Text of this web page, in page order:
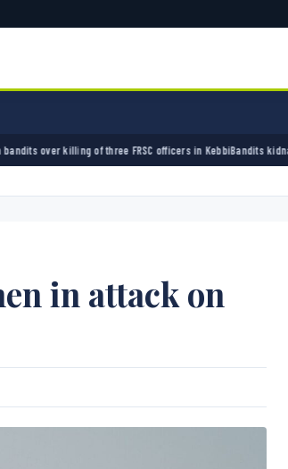
of three FRSC officers in KebbiBandits kidnap 50 elders
in attack on